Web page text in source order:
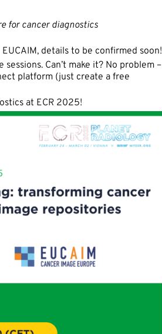
for cancer diagnostics
details to be confirmed soon!
Can’t make it? No problem –
platform (just create a free
at ECR 2025!